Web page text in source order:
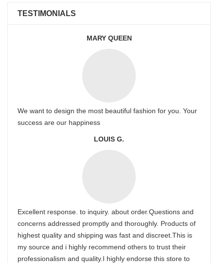
TESTIMONIALS
MARY QUEEN
We want to design the most beautiful fashion for you. Your
success are our happiness
LOUIS G.
Excellent response. to inquiry. about order.Questions and
concerns addressed promptly and thoroughly. Products of
highest quality and shipping was fast and discreet.This is
my source and i highly recommend others to trust their
professionalism and quality.I highly endorse this store to